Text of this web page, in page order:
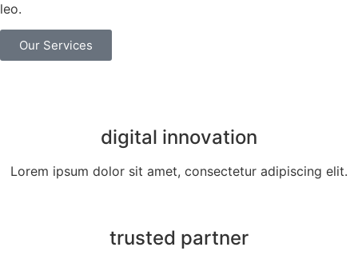
leo.
Our Services
digital innovation
Lorem ipsum dolor sit amet, consectetur adipiscing elit.
trusted partner